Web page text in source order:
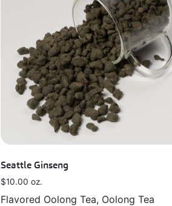
Seattle Ginseng
$10.00 oz.
Flavored Oolong Tea, Oolong Tea